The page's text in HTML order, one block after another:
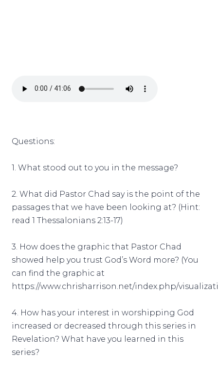
Questions:
1. What stood out to you in the message?
2. What did Pastor Chad say is the point of the
passages that we have been looking at? (Hint:
read 1 Thessalonians 2:13-17)
3. How does the graphic that Pastor Chad
showed help you trust God’s Word more? (You
can find the graphic at
https://www.chrisharrison.net/index.php/
4. How has your interest in worshipping God
increased or decreased through this series in
Revelation? What have you learned in this
series?